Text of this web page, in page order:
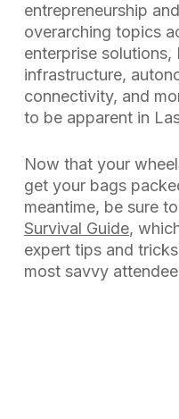
entrepreneurship
overarching topics
enterprise
infrastructure,
connectivity, and
to be apparent in
Now that your
get your bags
meantime, be sure
Survival Guide,
expert tips and
most savvy